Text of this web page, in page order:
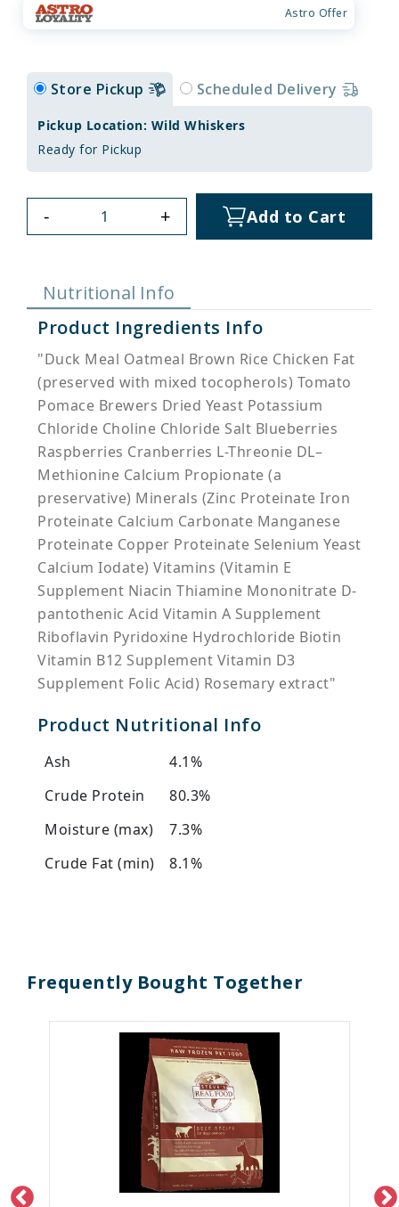
Astro Offer
Store Pickup Scheduled Delivery
Pickup Location: Wild Whiskers
Ready for Pickup
- + Add to Cart
Nutritional Info
Product Ingredients Info
"Duck Meal Oatmeal Brown Rice Chicken Fat
(preserved with mixed tocopherols) Tomato
Pomace Brewers Dried Yeast Potassium
Chloride Choline Chloride Salt Blueberries
Raspberries Cranberries L-Threonie DL–
Methionine Calcium Propionate (a
preservative) Minerals (Zinc Proteinate Iron
Proteinate Calcium Carbonate Manganese
Proteinate Copper Proteinate Selenium Yeast
Calcium Iodate) Vitamins (Vitamin E
Supplement Niacin Thiamine Mononitrate D-
pantothenic Acid Vitamin A Supplement
Riboflavin Pyridoxine Hydrochloride Biotin
Vitamin B12 Supplement Vitamin D3
Supplement Folic Acid) Rosemary extract"
Product Nutritional Info
Ash
4.1%
Crude Protein
80.3%
Moisture (max)
7.3%
Crude Fat (min)
8.1%
Frequently Bought Together